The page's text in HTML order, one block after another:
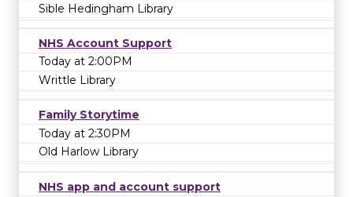
Sible Hedingham Library
NHS Account Support
Today at 2:00PM
Writtle Library
Family Storytime
Today at 2:30PM
Old Harlow Library
NHS app and account support